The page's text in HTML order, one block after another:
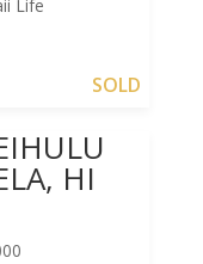
Life
SOLD
HI